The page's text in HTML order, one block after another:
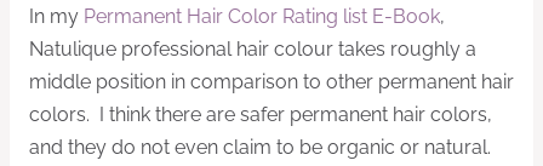
In my Permanent Hair Color Rating list E-Book,
Natulique professional hair colour takes roughly a
middle position in comparison to other permanent hair
colors. I think there are safer permanent hair colors,
and they do not even claim to be organic or natural.